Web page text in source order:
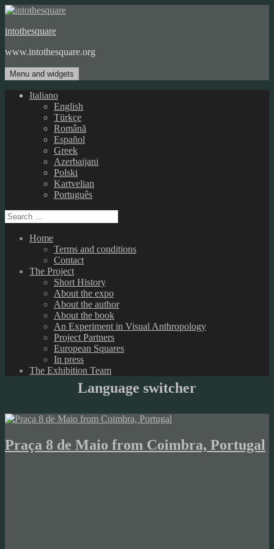
Skip
content
intothesquare
www.intothesquare.org
Menu and widgets
Italiano
English
Türkçe
Română
Español
Greek
Azerbaijani
Polski
Kartvelian
Português
Search
for:
Home
Terms and conditions
Contact
The Project
Short History
About the expo
About the author
About the book
An Experiment in Visual Anthropology
Project Partners
European Squares
In press
The Exhibition Team
Language switcher
Praça 8 de Maio from Coimbra, Portugal